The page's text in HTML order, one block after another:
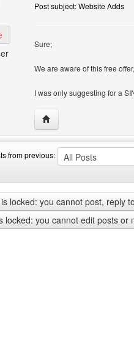
user's profile
Post subject: Website Adds
Sure;
We are aware of this free
I was only suggesting for a
Visit poster's website:
from previous:
locked: you cannot post, reply
locked: you cannot edit posts or